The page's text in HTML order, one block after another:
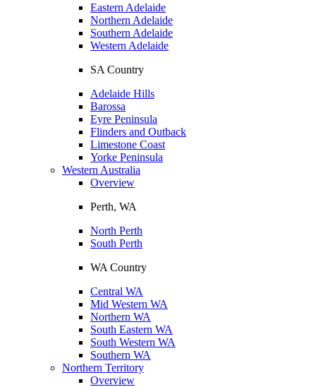
Eastern Adelaide
Northern Adelaide
Southern Adelaide
Western Adelaide
SA Country
Adelaide Hills
Barossa
Eyre Peninsula
Flinders and Outback
Limestone Coast
Yorke Peninsula
Western Australia
Overview
Perth, WA
North Perth
South Perth
WA Country
Central WA
Mid Western WA
Northern WA
South Eastern WA
South Western WA
Southern WA
Northern Territory
Overview